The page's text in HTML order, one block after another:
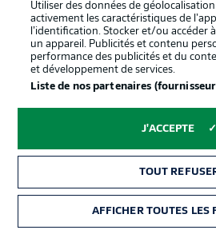
Mentions Légales
Déclaration de
confidentialité
Utiliser des données de
activement les caractéristiques de
l’identification. Stocker et/ou accéder
un appareil. Publicités et contenu
performance des publicités et du
et développement de services.
Liste de nos partenaires
J'ACCEPTE
TOUT
AFFICHER TOUTES LES